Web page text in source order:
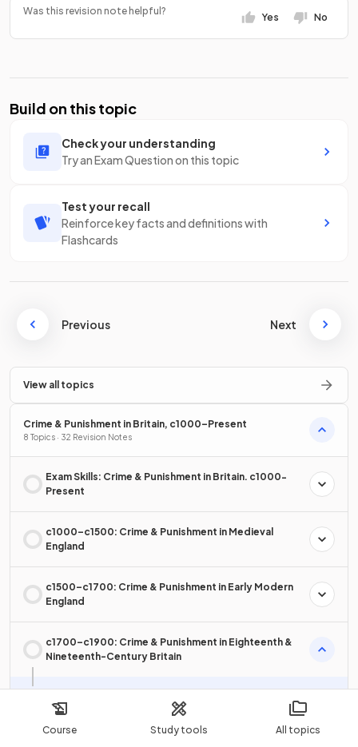
Course Study tools All topics
Was this revision note helpful?
Yes No
Build on this topic
Check your understanding
Try an Exam Question on this topic
Test your recall
Reinforce key facts and definitions with
Flashcards
Previous Next
View all topics
Crime & Punishment in Britain, c1000–Present
8 Topics · 32 Revision Notes
Exam Skills: Crime & Punishment in Britain. c1000-
Present
c1000–c1500: Crime & Punishment in Medieval
England
c1500–c1700: Crime & Punishment in Early Modern
England
c1700–c1900: Crime & Punishment in Eighteenth &
Nineteenth-Century Britain
Century Britain